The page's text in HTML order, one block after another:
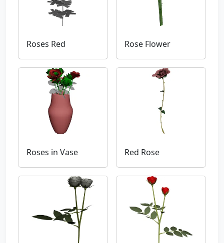
Roses Red Rose Flower
Roses in Vase Red Rose